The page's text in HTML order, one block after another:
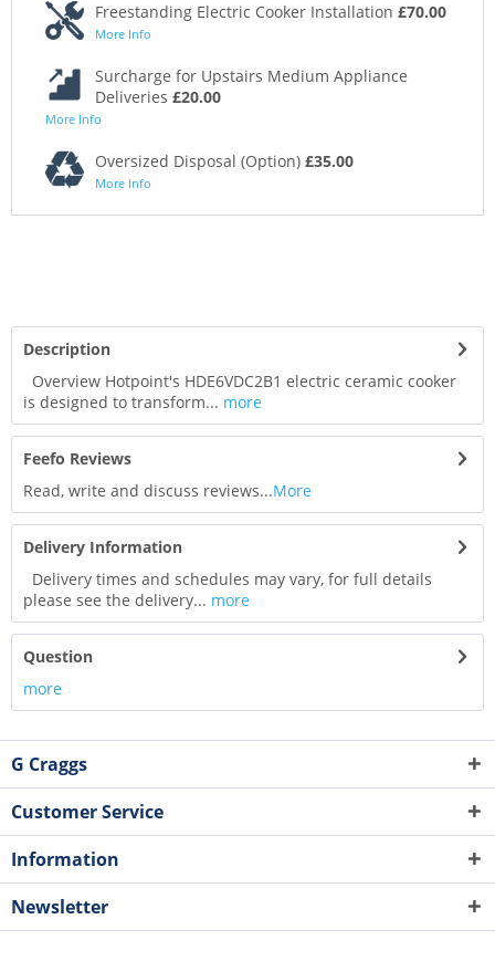
Freestanding Electric Cooker Installation £70.00
More Info
Surcharge for Upstairs Medium Appliance
Deliveries £20.00
More Info
Oversized Disposal (Option) £35.00
More Info
Description
Overview Hotpoint's HDE6VDC2B1 electric ceramic cooker
is designed to transform... more
Feefo Reviews
Read, write and discuss reviews...More
Delivery Information
Delivery times and schedules may vary, for full details
please see the delivery... more
Question
more
G Craggs
Customer Service
Information
Newsletter